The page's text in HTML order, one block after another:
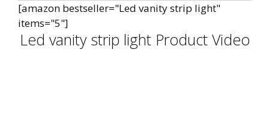
[amazon bestseller="Led vanity strip light"
items="5"]
Led vanity strip light Product Video